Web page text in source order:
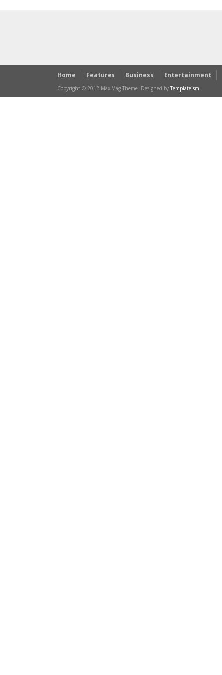
Home Features Business Entertainment
Copyright © 2012 Max Mag Theme. Designed by Templateism